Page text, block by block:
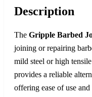
Description
The Gripple Barbed
joining or repairing
mild steel or high
provides a reliable
offering ease of use